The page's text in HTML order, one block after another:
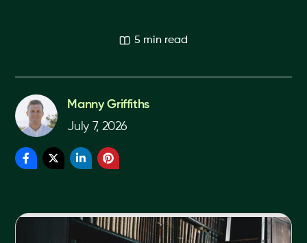
5 min read
Manny Griffiths
July 7, 2026